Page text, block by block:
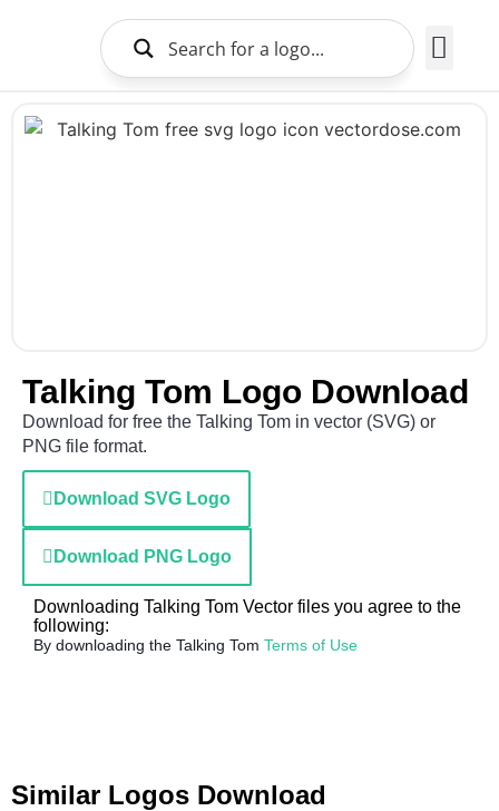
Talking Tom Logo Download
Download for free the Talking Tom in vector (SVG) or
PNG file format.
Download SVG Logo
Download PNG Logo
Downloading Talking Tom Vector files you agree to the
following:
By downloading the Talking Tom Terms of Use
Similar Logos Download